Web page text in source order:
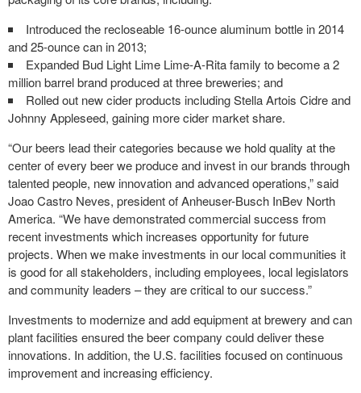
Introduced the recloseable 16-ounce aluminum bottle in 2014
and 25-ounce can in 2013;
Expanded Bud Light Lime Lime-A-Rita family to become a 2
million barrel brand produced at three breweries; and
Rolled out new cider products including Stella Artois Cidre and
Johnny Appleseed, gaining more cider market share.
“Our beers lead their categories because we hold quality at the
center of every beer we produce and invest in our brands through
talented people, new innovation and advanced operations,” said
Joao Castro Neves, president of Anheuser-Busch InBev North
America. “We have demonstrated commercial success from
recent investments which increases opportunity for future
projects. When we make investments in our local communities it
is good for all stakeholders, including employees, local legislators
and community leaders – they are critical to our success.”
Investments to modernize and add equipment at brewery and can
plant facilities ensured the beer company could deliver these
innovations. In addition, the U.S. facilities focused on continuous
improvement and increasing efficiency.